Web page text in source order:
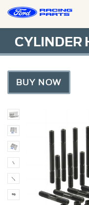
CYLINDER
BUY NOW